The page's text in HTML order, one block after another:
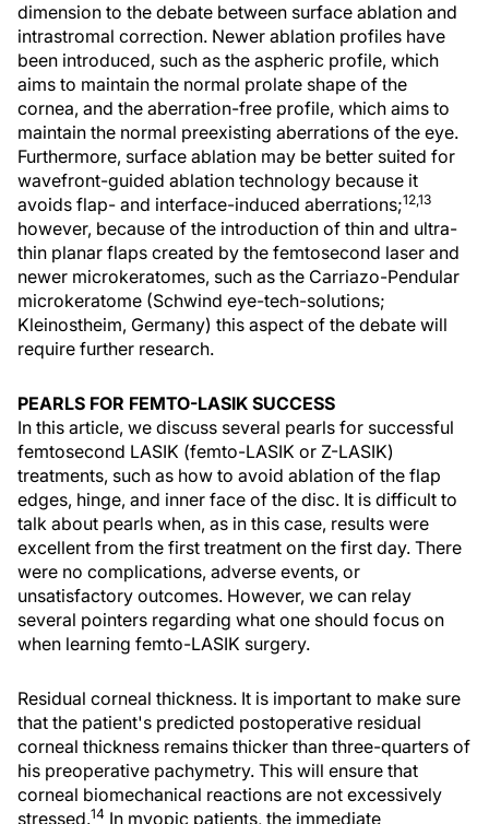
dimension to the debate between surface ablation and
intrastromal correction. Newer ablation profiles have
been introduced, such as the aspheric profile, which
aims to maintain the normal prolate shape of the
cornea, and the aberration-free profile, which aims to
maintain the normal preexisting aberrations of the eye.
Furthermore, surface ablation may be better suited for
wavefront-guided ablation technology because it
avoids flap- and interface-induced aberrations;12,13
however, because of the introduction of thin and ultra-
thin planar flaps created by the femtosecond laser and
newer microkeratomes, such as the Carriazo-Pendular
microkeratome (Schwind eye-tech-solutions;
Kleinostheim, Germany) this aspect of the debate will
require further research.
PEARLS FOR FEMTO-LASIK SUCCESS
In this article, we discuss several pearls for successful
femtosecond LASIK (femto-LASIK or Z-LASIK)
treatments, such as how to avoid ablation of the flap
edges, hinge, and inner face of the disc. It is difficult to
talk about pearls when, as in this case, results were
excellent from the first treatment on the first day. There
were no complications, adverse events, or
unsatisfactory outcomes. However, we can relay
several pointers regarding what one should focus on
when learning femto-LASIK surgery.
Residual corneal thickness. It is important to make sure
that the patient's predicted postoperative residual
corneal thickness remains thicker than three-quarters of
his preoperative pachymetry. This will ensure that
corneal biomechanical reactions are not excessively
stressed.14 In myopic patients, the immediate